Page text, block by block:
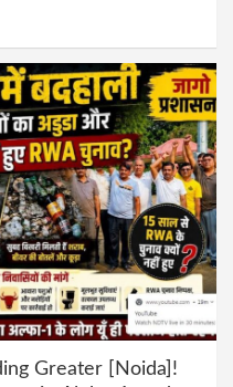
the mastermind
Greater [Noida]!